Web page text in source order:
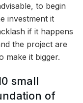
to begin
investment it
if it happens
the project are
make it bigger.
small
of